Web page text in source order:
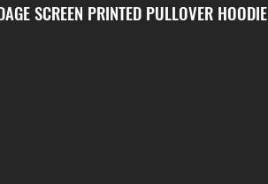
SCREEN PRINTED PULLOVER HOODIE